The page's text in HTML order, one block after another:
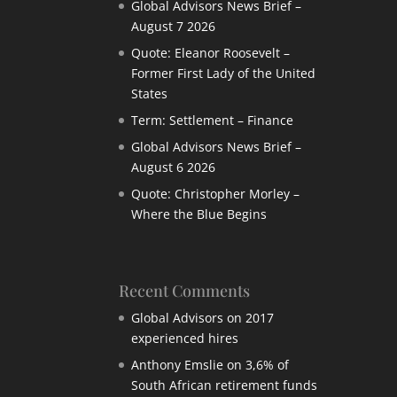
Global Advisors News Brief –
August 7 2026
Quote: Eleanor Roosevelt –
Former First Lady of the United
States
Term: Settlement – Finance
Global Advisors News Brief –
August 6 2026
Quote: Christopher Morley –
Where the Blue Begins
Recent Comments
Global Advisors on2017
experienced hires
Anthony Emslie on3,6% of
South African retirement funds